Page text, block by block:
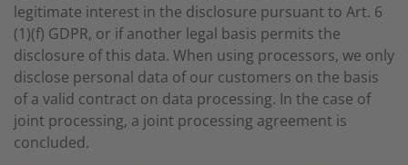
legitimate interest in the disclosure pursuant to Art. 6
(1)(f) GDPR, or if another legal basis permits the
disclosure of this data. When using processors, we only
disclose personal data of our customers on the basis
of a valid contract on data processing. In the case of
joint processing, a joint processing agreement is
concluded.